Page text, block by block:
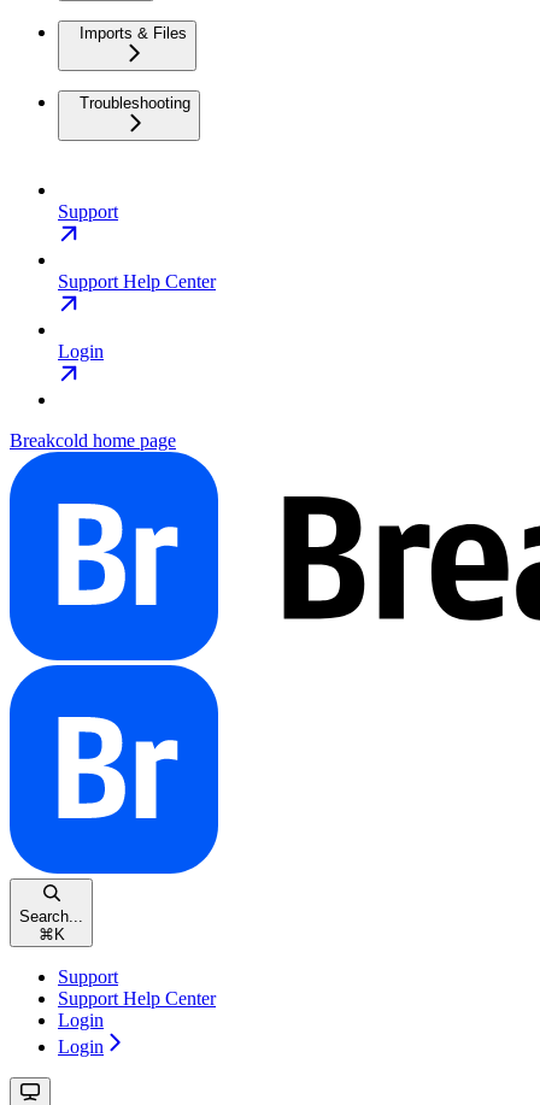
Imports & Files
Troubleshooting
Support
Support Help Center
Login
Breakcold home page
Search...
⌘ K
Support
Support Help Center
Login
Login